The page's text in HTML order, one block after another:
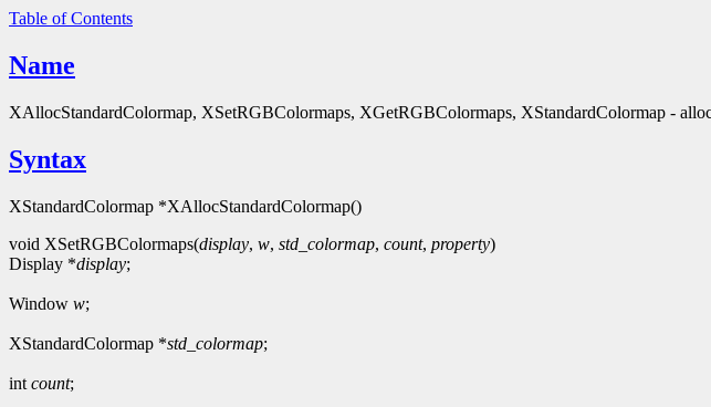
Table of Contents
Name
XAllocStandardColormap, XSetRGBColormaps, XGetRGBColormaps, XStandardColormap -
Syntax
XStandardColormap *XAllocStandardColormap()
void XSetRGBColormaps(display, w, std_colormap, count, property)
Display *display;
Window w;
XStandardColormap *std_colormap;
int count;